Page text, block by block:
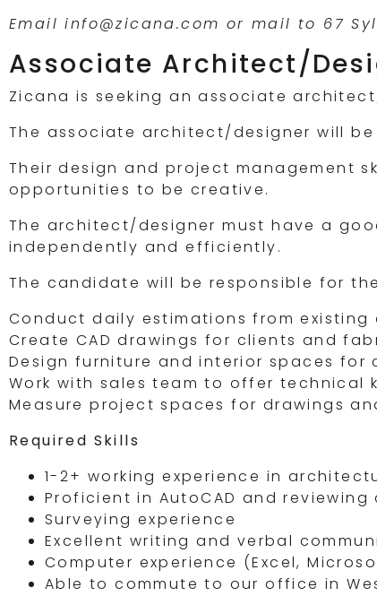
Email info@zicana.com or mail to 67
Associate Architect/
Zicana is seeking an associate
The associate architect/designer will
Their design and project management
opportunities to be creative.
The architect/designer must have a
independently and efficiently.
The candidate will be responsible for
Conduct daily estimations from
Create CAD drawings for clients and
Design furniture and interior spaces for
Work with sales team to offer technical
Measure project spaces for drawings
Required Skills
1-2+ working experience in
Proficient in AutoCAD and
Surveying experience
Excellent writing and verbal
Computer experience (Excel,
Able to commute to our office in